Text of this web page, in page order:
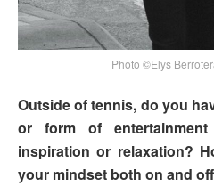
Photo ©Elys
Outside of tennis, do you
or form of
inspiration or relaxation?
your mindset both on and